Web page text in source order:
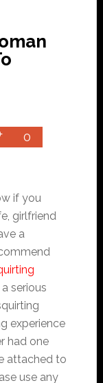
0
if you
girlfriend
a
serious
experience
had one
attached to
use any